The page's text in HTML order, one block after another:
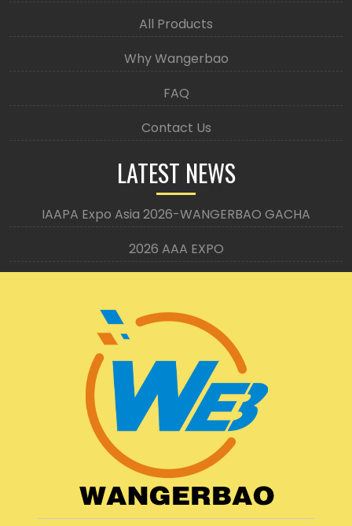
All Products
Why Wangerbao
FAQ
Contact Us
LATEST NEWS
IAAPA Expo Asia 2026-WANGERBAO GACHA
2026 AAA EXPO